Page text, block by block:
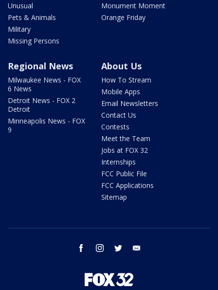
Unusual
Pets & Animals
Military
Missing Persons
Monument Moment
Orange Friday
Regional News
Milwaukee News - FOX
6 News
Detroit News - FOX 2
Detroit
Minneapolis News - FOX
9
About Us
How To Stream
Mobile Apps
Email Newsletters
Contact Us
Contests
Meet the Team
Jobs at FOX 32
Internships
FCC Public File
FCC Applications
Sitemap
facebook instagram twitter